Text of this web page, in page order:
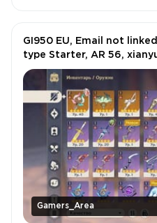
Gamers_Area
GI950 EU, Email not
type Starter, AR 56,
characters and etc